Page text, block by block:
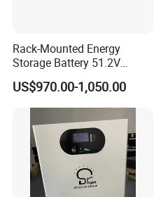
Rack-Mounted Energy
Storage Battery 51.2V
200ah 10240wh LiFePO4
Zn512200-R Solar Power
US$970.00-1,050.00